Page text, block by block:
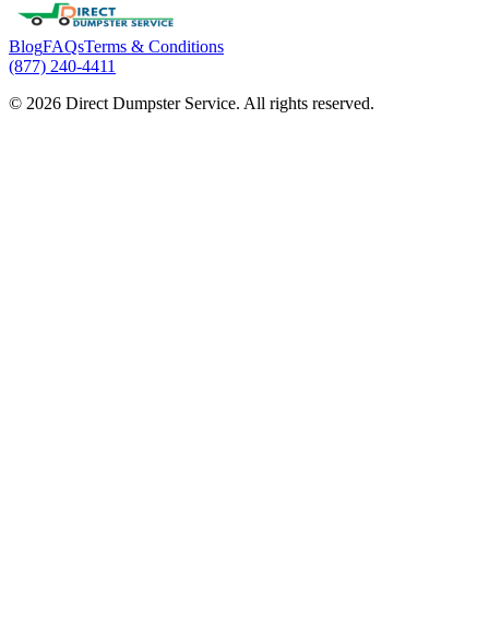
BlogFAQsTerms & Conditions
(877) 240-4411
© 2026 Direct Dumpster Service. All rights reserved.